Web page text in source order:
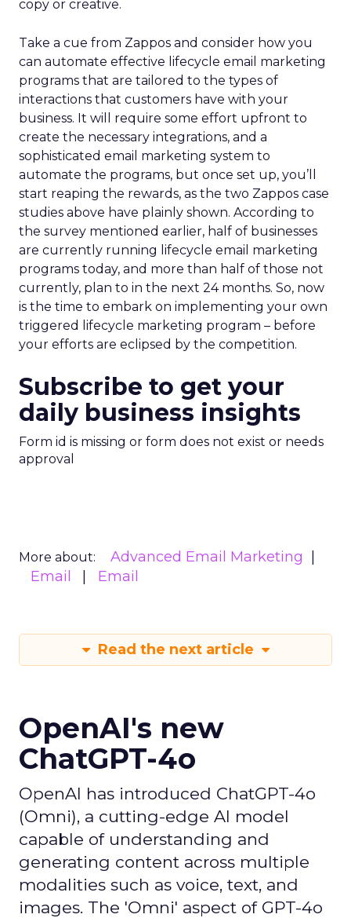
copy or creative.
Take a cue from Zappos and consider how you
can automate effective lifecycle email marketing
programs that are tailored to the types of
interactions that customers have with your
business. It will require some effort upfront to
create the necessary integrations, and a
sophisticated email marketing system to
automate the programs, but once set up, you’ll
start reaping the rewards, as the two Zappos case
studies above have plainly shown. According to
the survey mentioned earlier, half of businesses
are currently running lifecycle email marketing
programs today, and more than half of those not
currently, plan to in the next 24 months. So, now
is the time to embark on implementing your own
triggered lifecycle marketing program – before
your efforts are eclipsed by the competition.
Subscribe to get your
daily business insights
Form id is missing or form does not exist or needs
approval
More about:
Advanced Email Marketing
Email
Email
Read the next article
OpenAI's new
ChatGPT-4o
OpenAI has introduced ChatGPT-4o
(Omni), a cutting-edge AI model
capable of understanding and
generating content across multiple
modalities such as voice, text, and
images. The 'Omni' aspect of GPT-4o